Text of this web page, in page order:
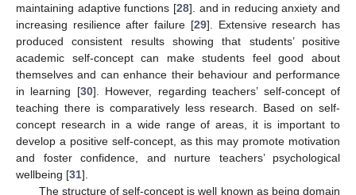
maintaining adaptive functions [28]. and in reducing anxiety and
increasing resilience after failure [29]. Extensive research has
produced consistent results showing that students’ positive
academic self-concept can make students feel good about
themselves and can enhance their behaviour and performance
in learning [30]. However, regarding teachers’ self-concept of
teaching there is comparatively less research. Based on self-
concept research in a wide range of areas, it is important to
develop a positive self-concept, as this may promote motivation
and foster confidence, and nurture teachers’ psychological
wellbeing [31].
The structure of self-concept is well known as being domain